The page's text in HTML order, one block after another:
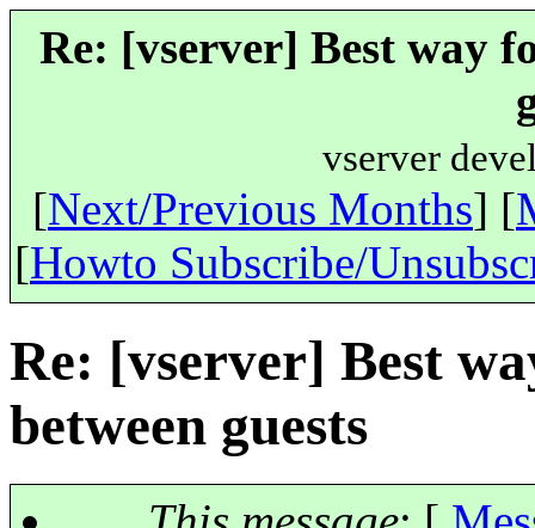
Re: [vserver] Best way
vserver
[Next/Previous Months] [
[Howto Subscribe/
Re: [vserver] Best
between guests